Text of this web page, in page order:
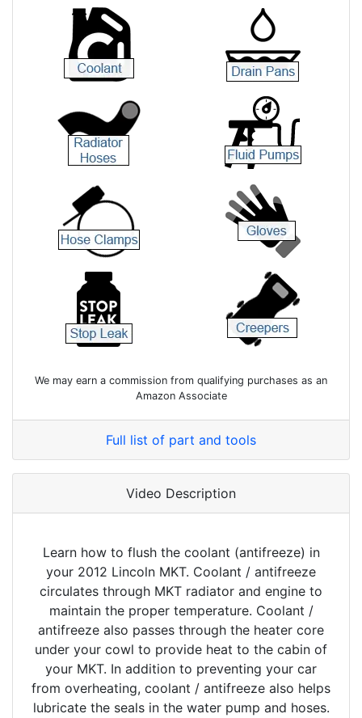
We may earn a commission from qualifying purchases as an
Amazon Associate
Full list of part and tools
Video Description
Learn how to flush the coolant (antifreeze) in
your 2012 Lincoln MKT. Coolant / antifreeze
circulates through MKT radiator and engine to
maintain the proper temperature. Coolant /
antifreeze also passes through the heater core
under your cowl to provide heat to the cabin of
your MKT. In addition to preventing your car
from overheating, coolant / antifreeze also helps
lubricate the seals in the water pump and hoses.